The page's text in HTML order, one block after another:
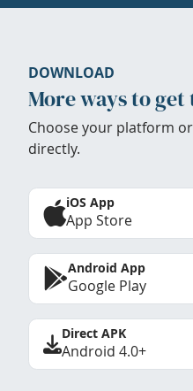
DOWNLOAD
More ways to get
Choose your platform
directly.
iOS App
App Store
Android App
Google Play
Direct APK
Android 4.0+